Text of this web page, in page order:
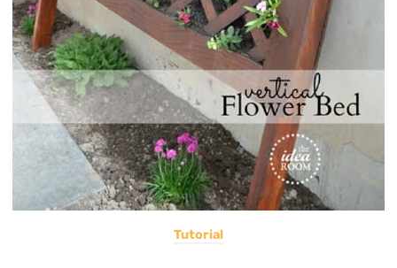
Tutorial